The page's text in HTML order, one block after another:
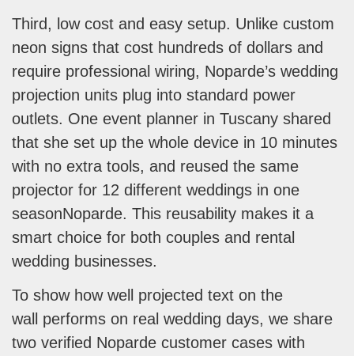
Third, low cost and easy setup. Unlike custom
neon signs that cost hundreds of dollars and
require professional wiring, Noparde’s wedding
projection units plug into standard power
outlets. One event planner in Tuscany shared
that she set up the whole device in 10 minutes
with no extra tools, and reused the same
projector for 12 different weddings in one
seasonNoparde. This reusability makes it a
smart choice for both couples and rental
wedding businesses.
To show how well projected text on the
wall performs on real wedding days, we share
two verified Noparde customer cases with